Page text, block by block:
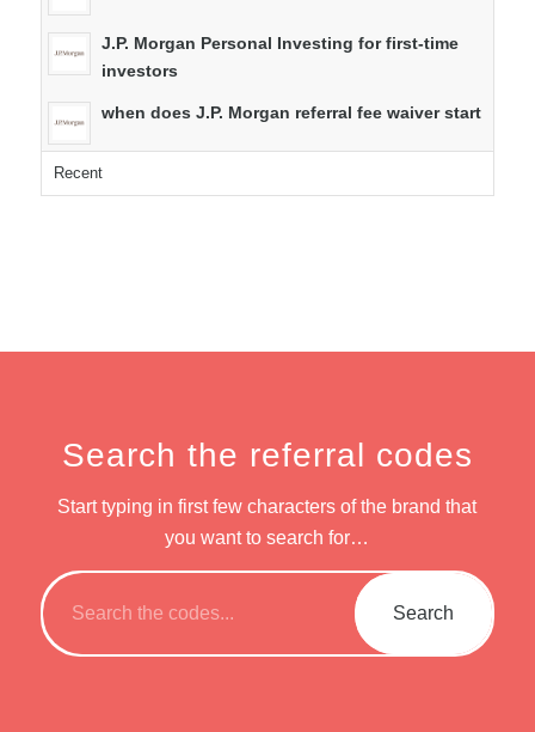
J.P. Morgan Personal Investing for first-time
investors
when does J.P. Morgan referral fee waiver start
Recent
Search the referral codes
Start typing in first few characters of the brand that
you want to search for…